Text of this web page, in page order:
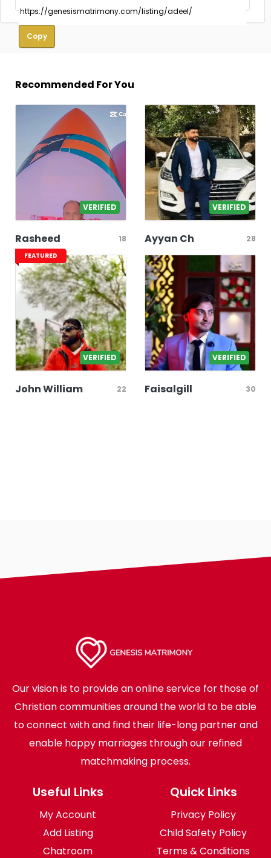
Copy
Recommended For You
VERIFIED
Rasheed 18
VERIFIED
Ayyan Ch 28
FEATURED
VERIFIED
John William 22
VERIFIED
Faisalgill 30
Our vision is to provide an online service for those of
Christian communities around the world to be able
to connect with and find their life-long partner and
enable happy marriages through our refined
matchmaking process.
Useful Links
My Account
Add Listing
Chatroom
Quick Links
Privacy Policy
Child Safety Policy
Terms & Conditions